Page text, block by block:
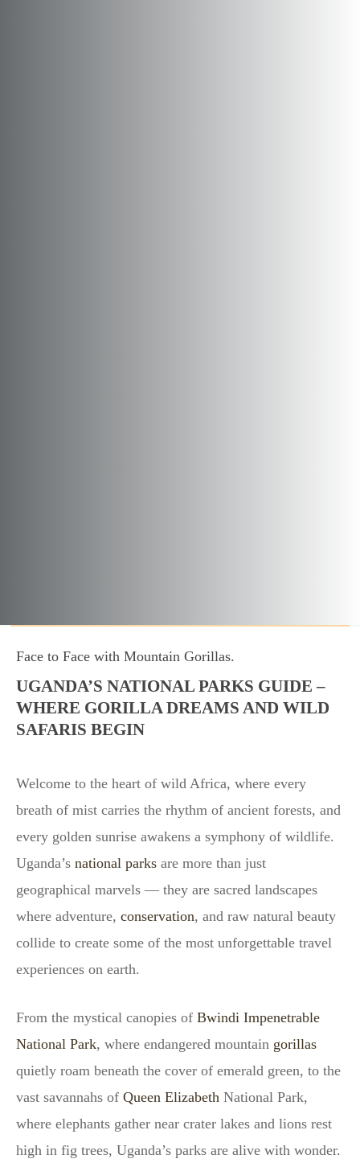
Face to Face with Mountain Gorillas.
UGANDA’S NATIONAL PARKS GUIDE –
WHERE GORILLA DREAMS AND WILD
SAFARIS BEGIN
Welcome to the heart of wild Africa, where every
breath of mist carries the rhythm of ancient forests, and
every golden sunrise awakens a symphony of wildlife.
Uganda’s national parksare more than just
geographical marvels — they are sacred landscapes
where adventure, conservation, and raw natural beauty
collide to create some of the most unforgettable travel
experiences on earth.
From the mystical canopies of Bwindi Impenetrable
National Park, where endangered mountain gorillas
quietly roam beneath the cover of emerald green, to the
vast savannahs of Queen ElizabethNational Park,
where elephants gather near crater lakes and lions rest
high in fig trees, Uganda’s parks are alive with wonder.